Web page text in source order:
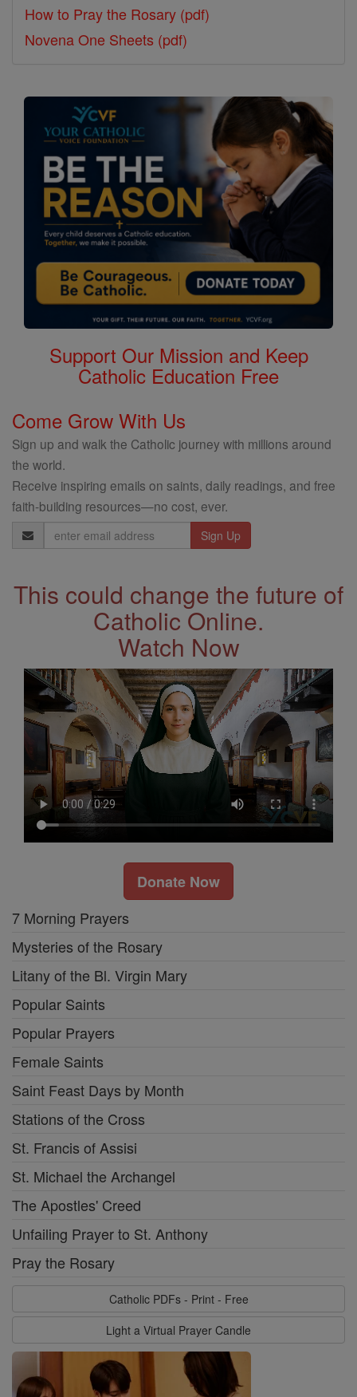
How to Pray the Rosary (pdf)
Novena One Sheets (pdf)
Support Our Mission and Keep
Catholic Education Free
Come Grow With Us
Sign up and walk the Catholic journey with millions around
the world.
Receive inspiring emails on saints, daily readings, and free
faith-building resources—no cost, ever.
Email
Address
This could change the future of
Catholic Online.
Watch Now
Donate Now
7 Morning Prayers
Mysteries of the Rosary
Litany of the Bl. Virgin Mary
Popular Saints
Popular Prayers
Female Saints
Saint Feast Days by Month
Stations of the Cross
St. Francis of Assisi
St. Michael the Archangel
The Apostles' Creed
Unfailing Prayer to St. Anthony
Pray the Rosary
Catholic PDFs - Print - Free
Light a Virtual Prayer Candle